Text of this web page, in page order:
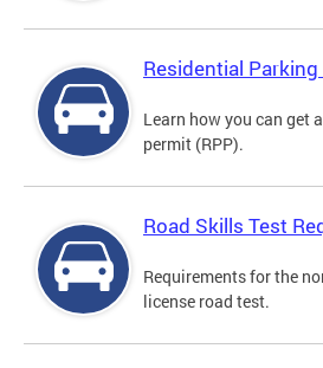
Residential
Learn how you can get
permit (RPP).
Road Skills Test
Requirements for the
license road test.